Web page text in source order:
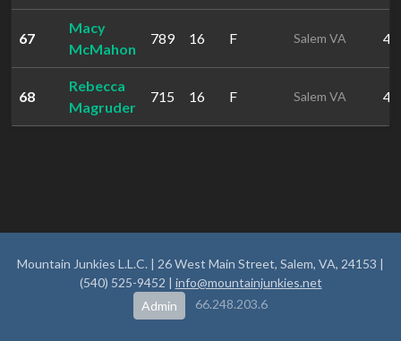
67
Macy
McMahon
789 16 F Salem VA
68
Rebecca
Magruder
715 16 F Salem VA
Mountain Junkies L.L.C. | 26 West Main Street, Salem, VA, 24153 |
(540) 525-9452 | info@mountainjunkies.net
Admin
66.248.203.6